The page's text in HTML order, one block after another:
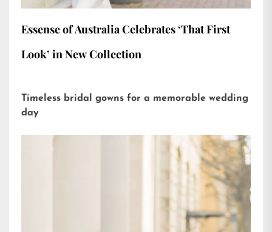
Essense of Australia Celebrates ‘That First
Look’ in New Collection
Timeless bridal gowns for a memorable wedding
day